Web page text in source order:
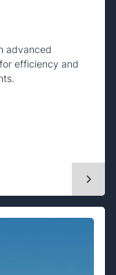
advanced
efficiency and